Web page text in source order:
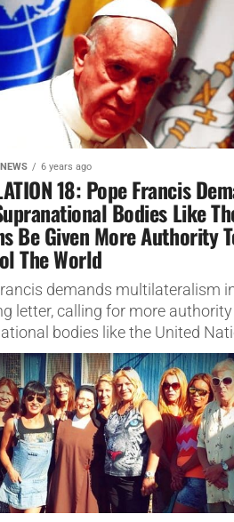
6 years ago
18: Pope Francis
Bodies Like
Be Given More Authority
The World
demands multilateralism
letter, calling for more
bodies like the United